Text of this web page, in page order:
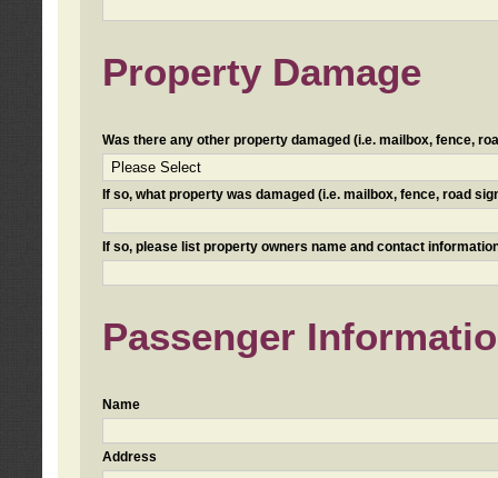
Property Damage
Was there any other property damaged (i.e. mailbox, fence,
If so, what property was damaged (i.e. mailbox, fence, road
If so, please list property owners name and contact
Passenger
Name
Address